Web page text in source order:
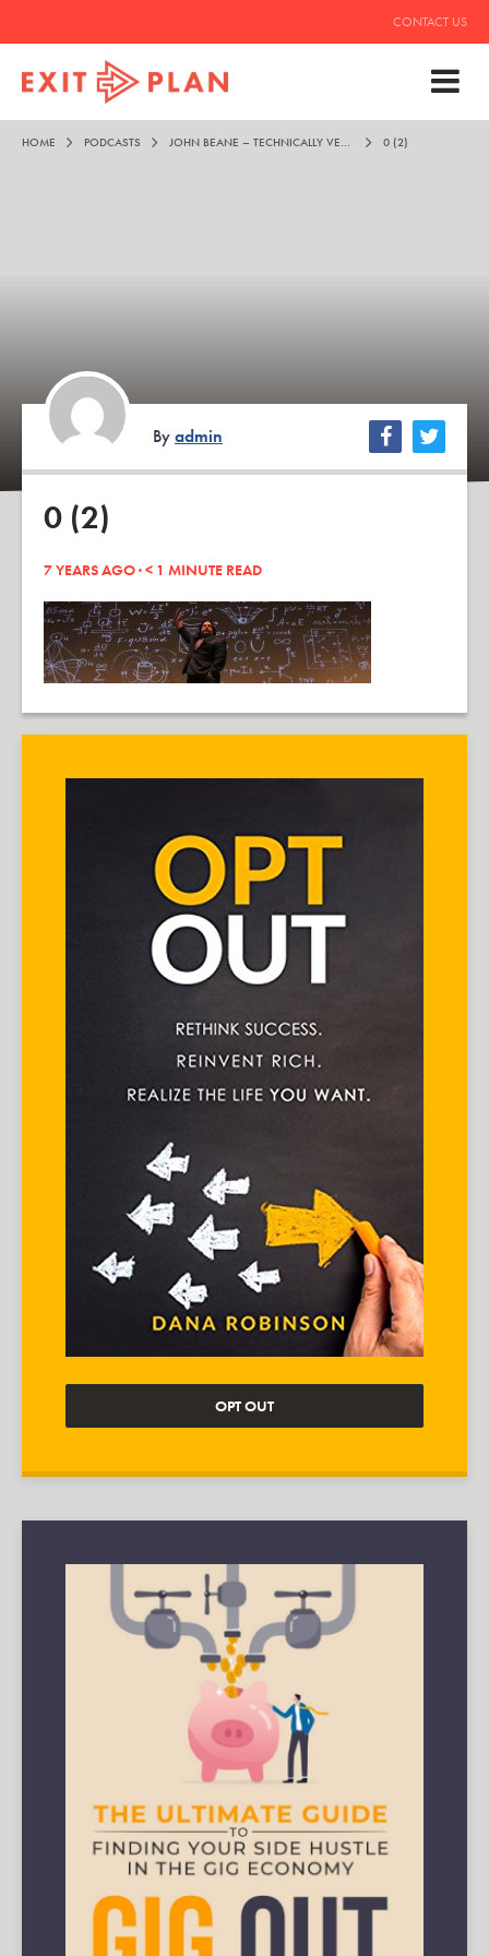
CONTACT US
HOME PODCASTS JOHN BEANE – TECHNICALLY VERY IMPRESSIVE 0 (2)
Byadmin
0 (2)
7 YEARS AGO ·< 1 MINUTE READ
OPT OUT